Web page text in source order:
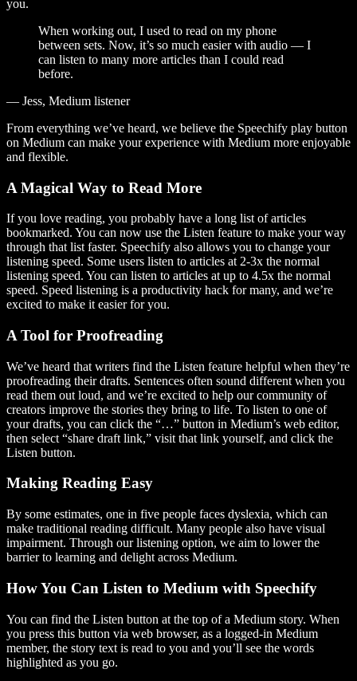
you.
When working out, I used to read on my phone
between sets. Now, it’s so much easier with audio — I
can listen to many more articles than I could read
before.
— Jess, Medium listener
From everything we’ve heard, we believe the Speechify play button
on Medium can make your experience with Medium more enjoyable
and flexible.
A Magical Way to Read More
If you love reading, you probably have a long list of articles
bookmarked. You can now use the Listen feature to make your way
through that list faster. Speechify also allows you to change your
listening speed. Some users listen to articles at 2-3x the normal
listening speed. You can listen to articles at up to 4.5x the normal
speed. Speed listening is a productivity hack for many, and we’re
excited to make it easier for you.
A Tool for Proofreading
We’ve heard that writers find the Listen feature helpful when they’re
proofreading their drafts. Sentences often sound different when you
read them out loud, and we’re excited to help our community of
creators improve the stories they bring to life. To listen to one of
your drafts, you can click the “…” button in Medium’s web editor,
then select “share draft link,” visit that link yourself, and click the
Listen button.
Making Reading Easy
By some estimates, one in five people faces dyslexia, which can
make traditional reading difficult. Many people also have visual
impairment. Through our listening option, we aim to lower the
barrier to learning and delight across Medium.
How You Can Listen to Medium with Speechify
You can find the Listen button at the top of a Medium story. When
you press this button via web browser, as a logged-in Medium
member, the story text is read to you and you’ll see the words
highlighted as you go.